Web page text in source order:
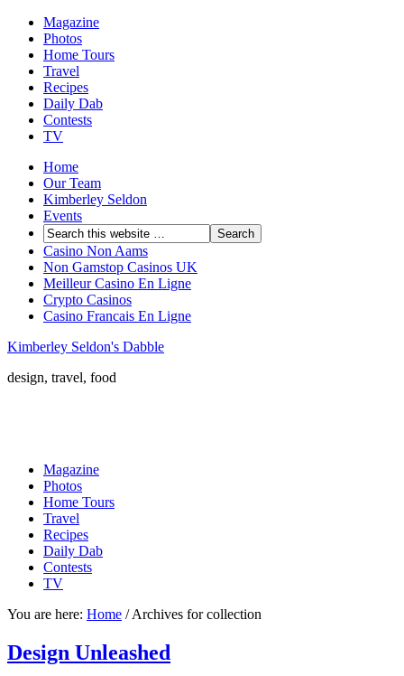
Magazine
Photos
Home Tours
Travel
Recipes
Daily Dab
Contests
TV
Home
Our Team
Kimberley Seldon
Events
Casino Non Aams
Non Gamstop Casinos UK
Meilleur Casino En Ligne
Crypto Casinos
Casino Francais En Ligne
Kimberley Seldon's Dabble
design, travel, food
Magazine
Photos
Home Tours
Travel
Recipes
Daily Dab
Contests
TV
You are here: Home /Archives for collection
Design Unleashed